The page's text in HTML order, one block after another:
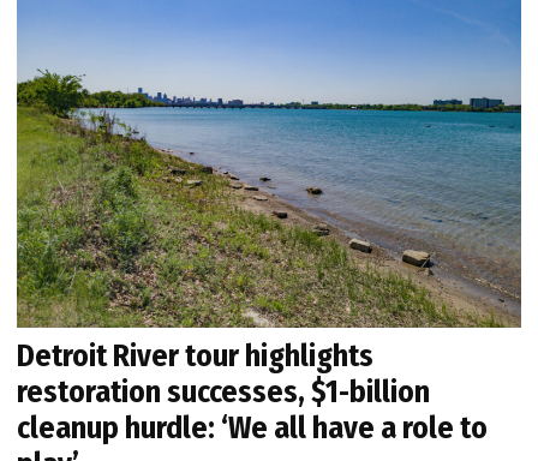
Detroit River tour highlights
restoration successes, $1-billion
cleanup hurdle: ‘We all have a role to